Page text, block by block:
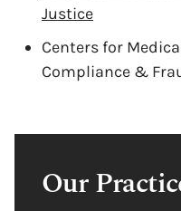
Our
Justice
Centers for
Compliance &